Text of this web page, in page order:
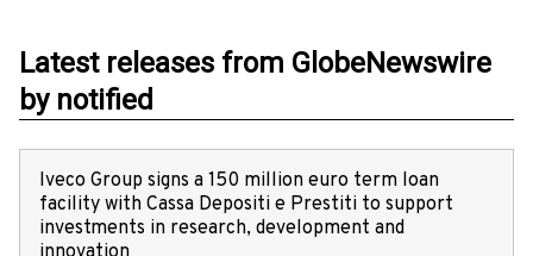
Latest releases from GlobeNewswire
by notified
Iveco Group signs a 150 million euro term loan
facility with Cassa Depositi e Prestiti to support
investments in research, development and